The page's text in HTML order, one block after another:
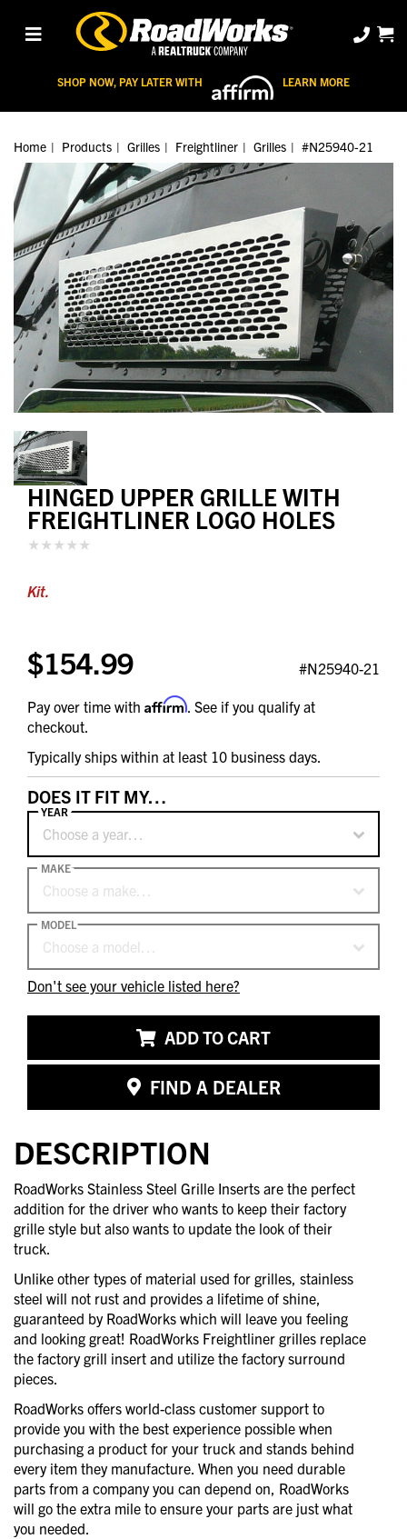
SHOP NOW, PAY LATER WITH LEARN MORE
Home Products Grilles Freightliner Grilles #N25940-21
HINGED UPPER GRILLE WITH
FREIGHTLINER LOGO HOLES
Kit.
$154.99 #N25940-21
Pay over time with Affirm. See if you qualify at
checkout.
Typically ships within at least 10 business days.
DOES IT FIT MY…
Choose a year…
YEAR
Choose a make…
MAKE
Choose a model…
MODEL
Don't see your vehicle listed here?
ADD TO CART
FIND A DEALER
DESCRIPTION
RoadWorks Stainless Steel Grille Inserts are the perfect
addition for the driver who wants to keep their factory
grille style but also wants to update the look of their
truck.
Unlike other types of material used for grilles, stainless
steel will not rust and provides a lifetime of shine,
guaranteed by RoadWorks which will leave you feeling
and looking great! RoadWorks Freightliner grilles replace
the factory grill insert and utilize the factory surround
pieces.
RoadWorks offers world-class customer support to
provide you with the best experience possible when
purchasing a product for your truck and stands behind
every item they manufacture. When you need durable
parts from a company you can depend on, RoadWorks
will go the extra mile to ensure your parts are just what
you needed.